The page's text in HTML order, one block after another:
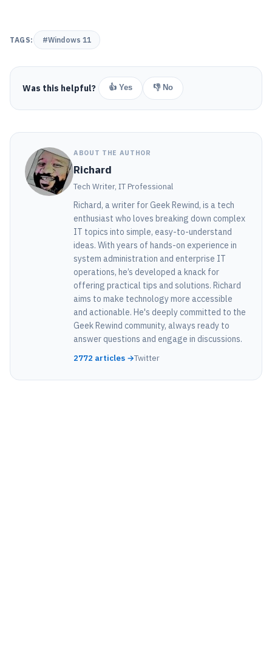
TAGS: #Windows 11
Was this helpful? 👍 Yes 👎 No
ABOUT THE AUTHOR
Richard
Tech Writer, IT Professional
Richard, a writer for Geek Rewind, is a tech
enthusiast who loves breaking down complex
IT topics into simple, easy-to-understand
ideas. With years of hands-on experience in
system administration and enterprise IT
operations, he’s developed a knack for
offering practical tips and solutions. Richard
aims to make technology more accessible
and actionable. He's deeply committed to the
Geek Rewind community, always ready to
answer questions and engage in discussions.
2772 articles →Twitter